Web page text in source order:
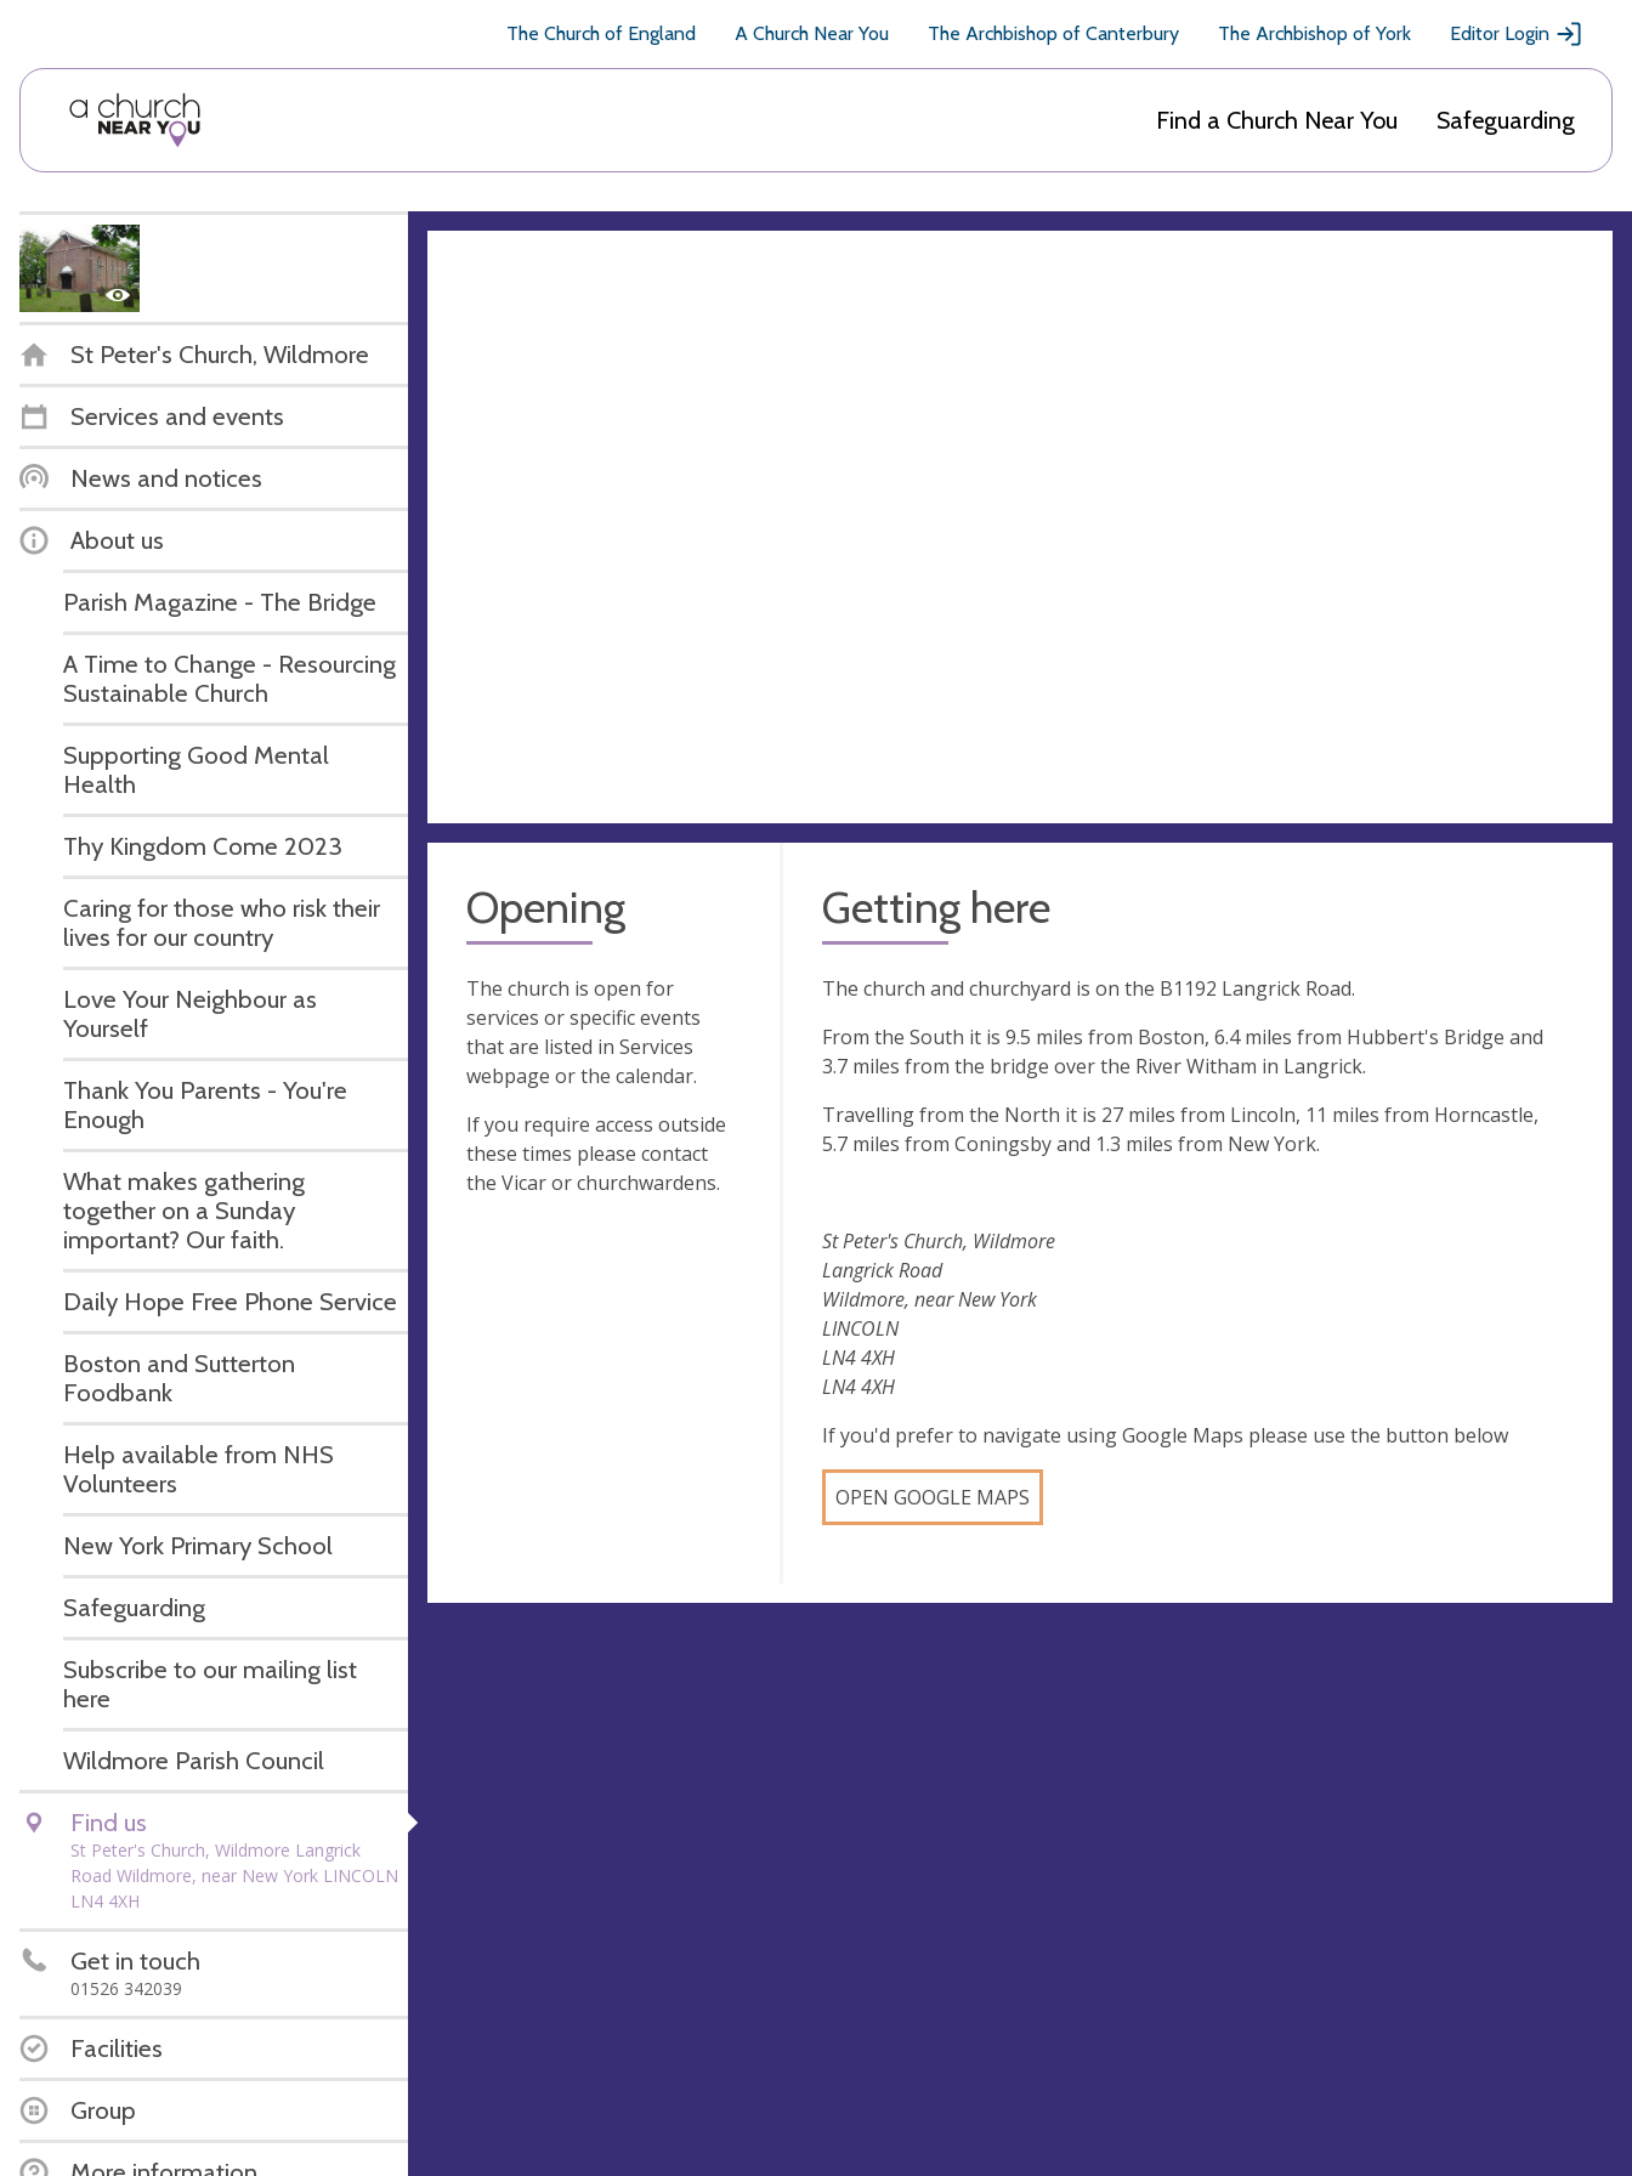
The Church of England A Church Near You The Archbishop of Canterbury The Archbishop of York Editor Login
Find a Church Near You Safeguarding
St Peter's Church, Wildmore
Services and events
News and notices
About us
Parish Magazine - The Bridge
A Time to Change - Resourcing
Sustainable Church
Supporting Good Mental
Health
Thy Kingdom Come 2023
Caring for those who risk their
lives for our country
Love Your Neighbour as
Yourself
Thank You Parents - You're
Enough
What makes gathering
together on a Sunday
important? Our faith.
Daily Hope Free Phone Service
Boston and Sutterton
Foodbank
Help available from NHS
Volunteers
New York Primary School
Safeguarding
Subscribe to our mailing list
here
Wildmore Parish Council
Find us
St Peter's Church, Wildmore Langrick
Road Wildmore, near New York LINCOLN
LN4 4XH
Get in touch
01526 342039
Facilities
Group
Opening
The church is open for
services or specific events
that are listed in Services
webpage or the calendar.
If you require access outside
these times please contact
the Vicar or churchwardens.
Getting here
The church and churchyard is on the B1192 Langrick Road.
From the South it is 9.5 miles from Boston, 6.4 miles from Hubbert's Bridge and
3.7 miles from the bridge over the River Witham in Langrick.
Travelling from the North it is 27 miles from Lincoln, 11 miles from Horncastle,
5.7 miles from Coningsby and 1.3 miles from New York.
St Peter's Church, Wildmore
Langrick Road
Wildmore, near New York
LINCOLN
LN4 4XH
LN4 4XH
If you'd prefer to navigate using Google Maps please use the button below
OPEN GOOGLE MAPS